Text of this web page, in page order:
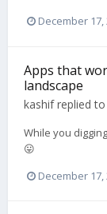
December 17,
Apps that
landscape
kashifreplied to
While you
😛
December 17,